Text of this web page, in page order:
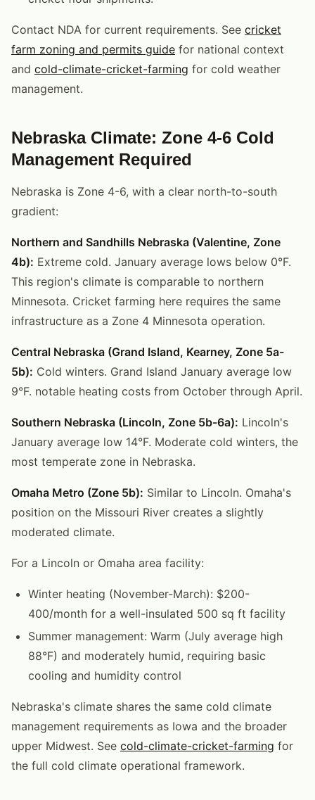
Contact NDA for current requirements. See cricket
farm zoning and permits guide for national context
and cold-climate-cricket-farming for cold weather
management.
Nebraska Climate: Zone 4-6 Cold
Management Required
Nebraska is Zone 4-6, with a clear north-to-south
gradient:
Northern and Sandhills Nebraska (Valentine, Zone
4b): Extreme cold. January average lows below 0°F.
This region's climate is comparable to northern
Minnesota. Cricket farming here requires the same
infrastructure as a Zone 4 Minnesota operation.
Central Nebraska (Grand Island, Kearney, Zone 5a-
5b): Cold winters. Grand Island January average low
9°F. notable heating costs from October through April.
Southern Nebraska (Lincoln, Zone 5b-6a): Lincoln's
January average low 14°F. Moderate cold winters, the
most temperate zone in Nebraska.
Omaha Metro (Zone 5b): Similar to Lincoln. Omaha's
position on the Missouri River creates a slightly
moderated climate.
For a Lincoln or Omaha area facility:
Winter heating (November-March): $200-
400/month for a well-insulated 500 sq ft facility
Summer management: Warm (July average high
88°F) and moderately humid, requiring basic
cooling and humidity control
Nebraska's climate shares the same cold climate
management requirements as Iowa and the broader
upper Midwest. See cold-climate-cricket-farming for
the full cold climate operational framework.